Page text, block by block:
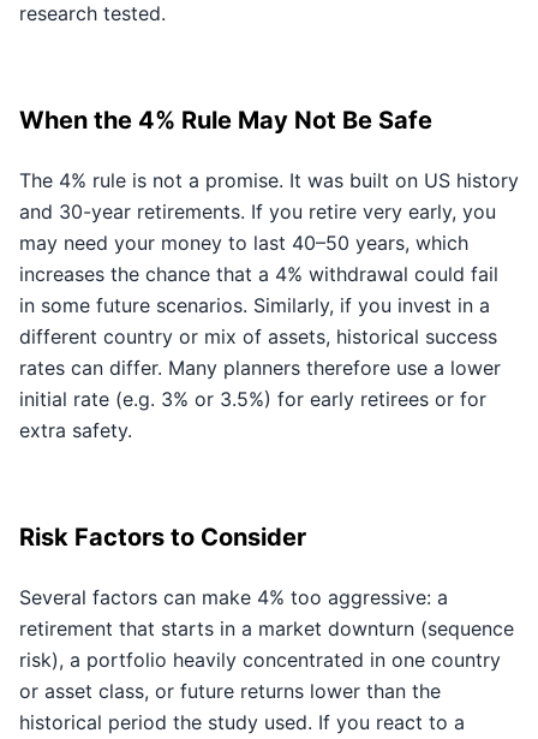
research tested.
When the 4% Rule May Not Be Safe
The 4% rule is not a promise. It was built on US history
and 30-year retirements. If you retire very early, you
may need your money to last 40–50 years, which
increases the chance that a 4% withdrawal could fail
in some future scenarios. Similarly, if you invest in a
different country or mix of assets, historical success
rates can differ. Many planners therefore use a lower
initial rate (e.g. 3% or 3.5%) for early retirees or for
extra safety.
Risk Factors to Consider
Several factors can make 4% too aggressive: a
retirement that starts in a market downturn (sequence
risk), a portfolio heavily concentrated in one country
or asset class, or future returns lower than the
historical period the study used. If you react to a